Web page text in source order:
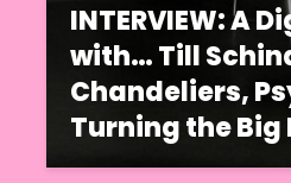
INTERVIEW: A
with… Till
Chandeliers,
Turning the Big